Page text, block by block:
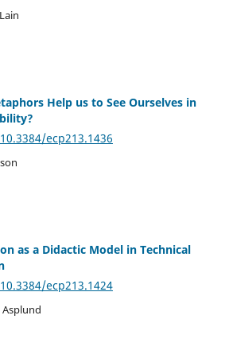
Help us to See Ourselves in
ecp213.1436
as a Didactic Model in Technical
ecp213.1424